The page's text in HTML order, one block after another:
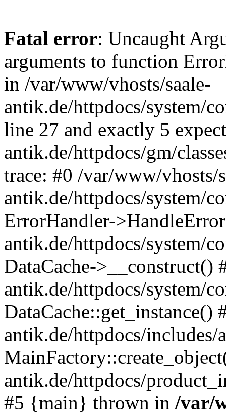
Fatal error: Uncaught
arguments to function
in /var/www/vhosts/saale-
antik.de/httpdocs/system/
line 27 and exactly 5
antik.de/httpdocs/gm/
trace: #0 /var/www/vhosts/
antik.de/httpdocs/system/
ErrorHandler-
antik.de/httpdocs/system/
DataCache->__construct()
antik.de/httpdocs/system/
DataCache::get_instance()
antik.de/httpdocs/
antik.de/httpdocs/
#5 {main} thrown in /var/